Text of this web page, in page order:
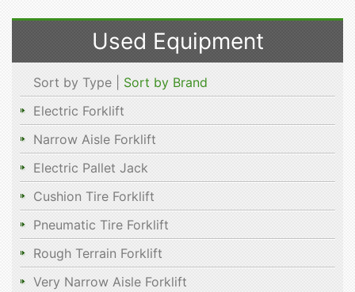
Used Equipment
Sort by Type | Sort by Brand
Electric Forklift
Narrow Aisle Forklift
Electric Pallet Jack
Cushion Tire Forklift
Pneumatic Tire Forklift
Rough Terrain Forklift
Very Narrow Aisle Forklift